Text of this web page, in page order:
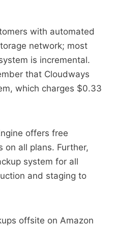
with automated
network; most
is incremental.
that Cloudways
which charges $0.33
offers free
on all plans. Further,
system for all
and staging to
offsite on Amazon